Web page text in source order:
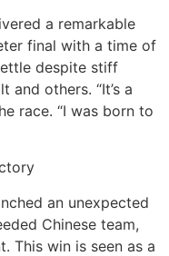
a remarkable
final with a time of
despite stiff
others. “It’s a
race. “I was born to
an unexpected
Chinese team,
This win is seen as a